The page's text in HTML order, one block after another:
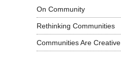
On Community
Rethinking Communities
Communities Are Creative